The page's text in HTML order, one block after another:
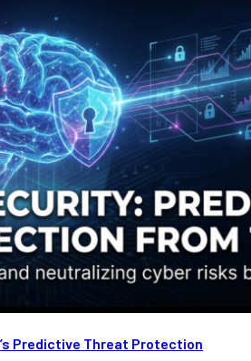
Predictive Threat Protection